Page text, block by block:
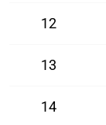
12
13
14